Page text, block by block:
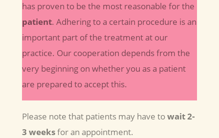
has proven to be the most reasonable for the
patient. Adhering to a certain procedure is an
important part of the treatment at our
practice. Our cooperation depends from the
very beginning on whether you as a patient
are prepared to accept this.
Please note that patients may have towait 2-
3 weeksfor an appointment.